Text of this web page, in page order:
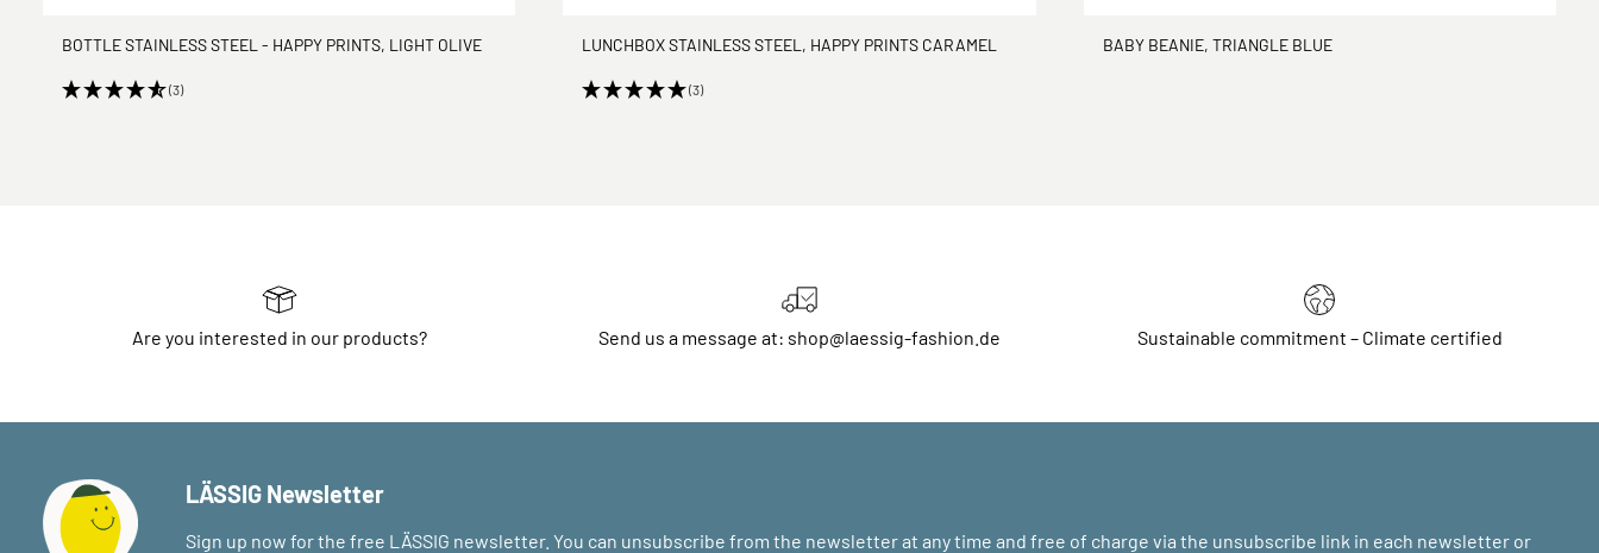
BOTTLE STAINLESS STEEL - HAPPY PRINTS, LIGHT OLIVE
(3)
LUNCHBOX STAINLESS STEEL, HAPPY PRINTS CARAMEL
(3)
BABY BEANIE, TRIANGLE BLUE
Are you interested in our products? Send us a message at: shop@laessig-fashion.de Sustainable commitment – Climate certified
LÄSSIG Newsletter
Sign up now for the free LÄSSIG newsletter. You can unsubscribe from the newsletter at any time and free of charge via the unsubscribe link in each newsletter or